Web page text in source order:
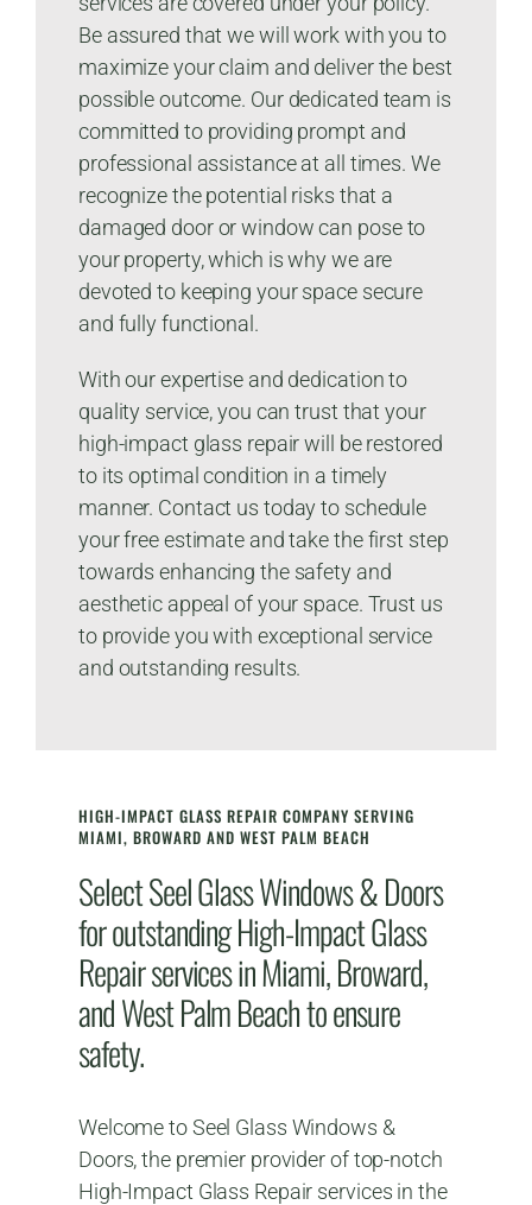
Be assured that we will work with you to
maximize your claim and deliver the best
possible outcome. Our dedicated team is
committed to providing prompt and
professional assistance at all times. We
recognize the potential risks that a
damaged door or window can pose to
your property, which is why we are
devoted to keeping your space secure
and fully functional.
With our expertise and dedication to
quality service, you can trust that your
high-impact glass repair will be restored
to its optimal condition in a timely
manner. Contact us today to schedule
your free estimate and take the first step
towards enhancing the safety and
aesthetic appeal of your space. Trust us
to provide you with exceptional service
and outstanding results.
HIGH-IMPACT GLASS REPAIR COMPANY SERVING
MIAMI, BROWARD AND WEST PALM BEACH
Select Seel Glass Windows & Doors
for outstanding High-Impact Glass
Repair services in Miami, Broward,
and West Palm Beach to ensure
safety.
Welcome to Seel Glass Windows &
Doors, the premier provider of top-notch
High-Impact Glass Repair services in the